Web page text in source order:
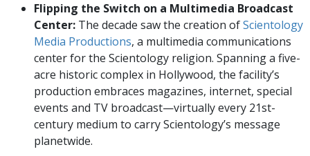
Flipping the Switch on a Multimedia Broadcast
Center: The decade saw the creation ofScientology
Media Productions, a multimedia communications
center for the Scientology religion. Spanning a five-
acre historic complex in Hollywood, the facility’s
production embraces magazines, internet, special
events and TV broadcast—virtually every 21st-
century medium to carry Scientology’s message
planetwide.